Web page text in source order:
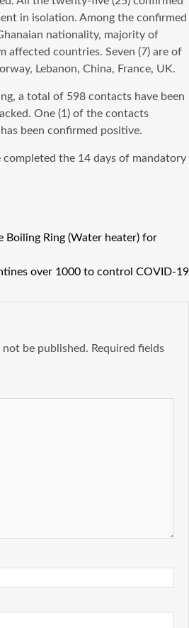
in isolation. Among the confirmed
nationality, majority of
affected countries. Seven (7) are of
Lebanon, China, France, UK.
a total of 598 contacts have been
One (1) of the contacts
been confirmed positive.
completed the 14 days of mandatory
Boiling Ring (Water heater) for
over 1000 to control COVID-19
be published. Required fields